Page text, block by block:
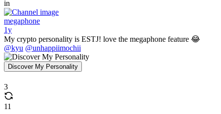
in
megaphone
1y
My crypto personality is ESTJ! love the megaphone feature 😂
@kyu @unhappiimochii
Discover My Personality
3
11